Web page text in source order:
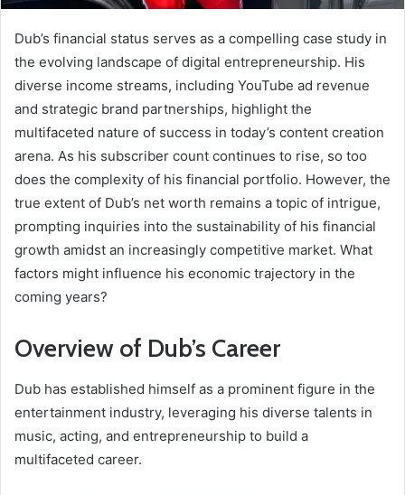
Dub’s financial status serves as a compelling case study in
the evolving landscape of digital entrepreneurship. His
diverse income streams, including YouTube ad revenue
and strategic brand partnerships, highlight the
multifaceted nature of success in today’s content creation
arena. As his subscriber count continues to rise, so too
does the complexity of his financial portfolio. However, the
true extent of Dub’s net worth remains a topic of intrigue,
prompting inquiries into the sustainability of his financial
growth amidst an increasingly competitive market. What
factors might influence his economic trajectory in the
coming years?
Overview of Dub’s Career
Dub has established himself as a prominent figure in the
entertainment industry, leveraging his diverse talents in
music, acting, and entrepreneurship to build a
multifaceted career.